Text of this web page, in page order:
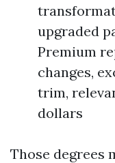
upgraded
Premium
changes,
trim,
dollars
Those degrees